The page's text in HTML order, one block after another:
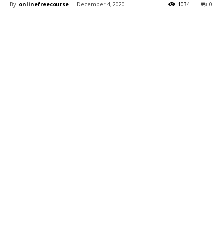
By onlinefreecourse - December 4, 2020 0
1034